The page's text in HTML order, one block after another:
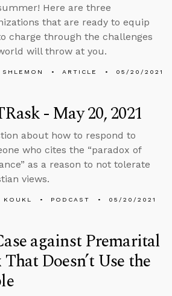
Here are three
that are ready to equip
charge through the challenges
will throw at you.
ARTICLE 05/20/2021
- May 20, 2021
about how to respond to
who cites the “paradox of
as a reason to not tolerate
views.
KOUKL PODCAST 05/20/2021
against Premarital
That Doesn’t Use the